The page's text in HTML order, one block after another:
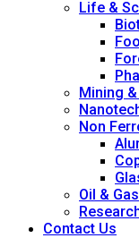
Life &
Mining
Non
Oil & Gas
Contact Us